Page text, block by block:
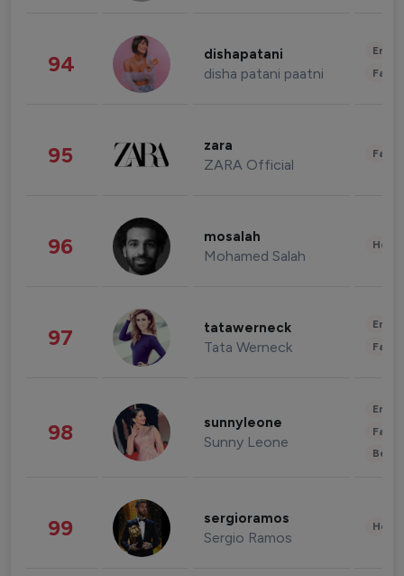
94 dishapatani
disha patani paatni
95 zara
ZARA Official
96 mosalah
Mohamed Salah
97 tatawerneck
Tata Werneck
98 sunnyleone
Sunny Leone
99 sergioramos
Sergio Ramos